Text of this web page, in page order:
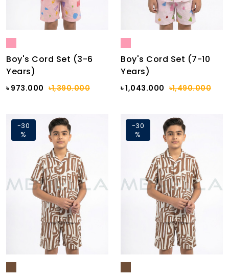
Boy's Cord Set (3-6
Years)
৳ 973.000 ৳1,390.000
Boy's Cord Set (7-10
Years)
৳ 1,043.000 ৳1,490.000
-30
%
-30
%